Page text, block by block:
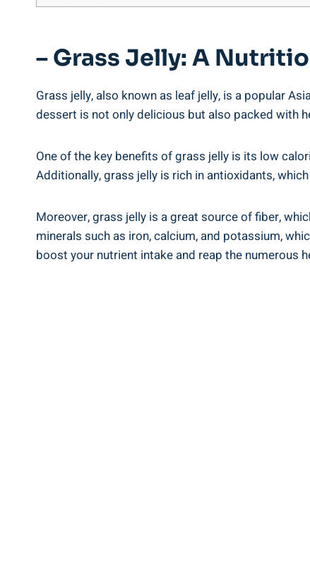
– Grass Jelly: A
Grass jelly, also known as leaf jelly, is a popular
dessert is not only delicious but also packed with
One of the key benefits of grass jelly is its low
Additionally, grass jelly is rich in antioxidants,
Moreover, grass jelly is a great source of fiber,
minerals such as iron, calcium, and potassium,
boost your nutrient intake and reap the numerous